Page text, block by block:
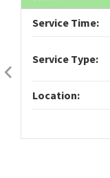
Service Time:
Service Type:
Location: